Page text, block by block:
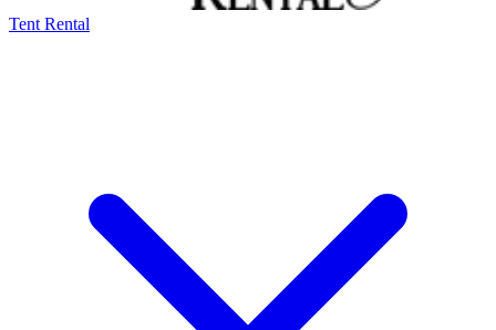
Tent Rental